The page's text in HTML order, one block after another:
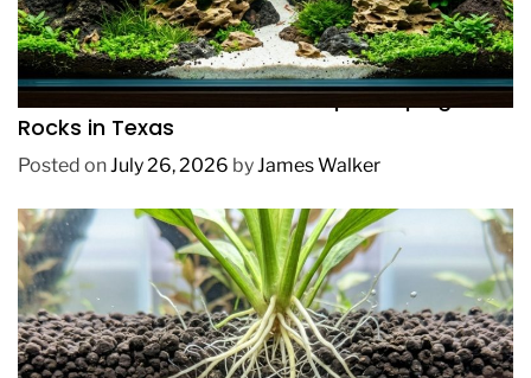
REVIEWS
How to Choose Affordable Aquascaping
Rocks in Texas
Posted onJuly 26, 2026 byJames Walker